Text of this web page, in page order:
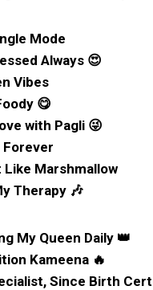
Mode
Always 😍
Vibes
😋
with Pagli 😜
Forever
Marshmallow
Therapy 🎶
My Queen Daily 👑
Kameena 🔥
Since Birth